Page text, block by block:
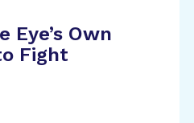
Own
Fight